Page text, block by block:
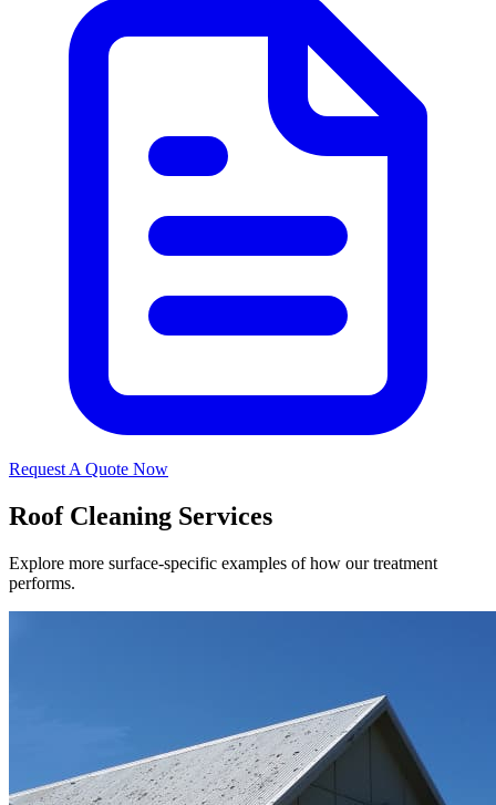
Request A Quote Now
Roof Cleaning Services
Explore more surface-specific examples of how our treatment
performs.